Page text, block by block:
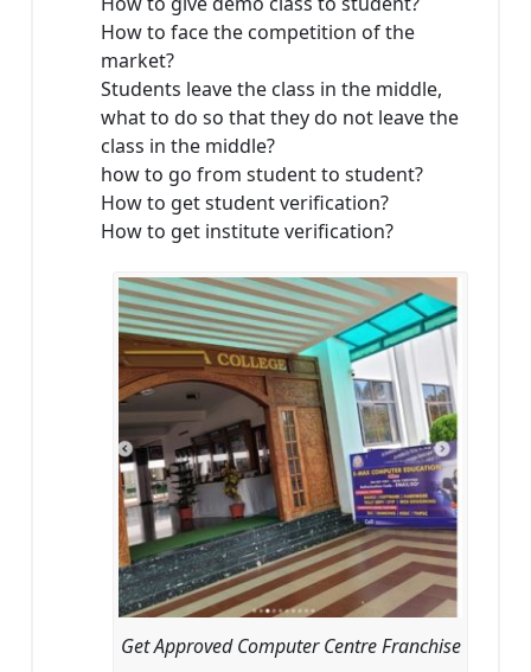
How to face the competition of the
market?
Students leave the class in the middle,
what to do so that they do not leave the
class in the middle?
how to go from student to student?
How to get student verification?
How to get institute verification?
Get Approved Computer Centre Franchise